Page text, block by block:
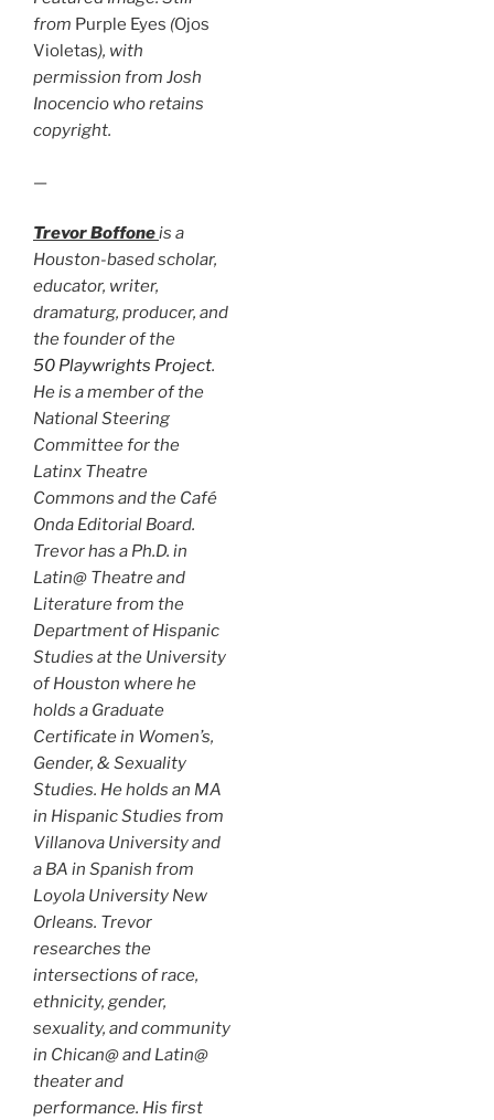
from Purple Eyes (Ojos
Violetas), with
permission from Josh
Inocencio who retains
copyright.
—
Trevor Boffoneis a
Houston-based scholar,
educator, writer,
dramaturg, producer, and
the founder of the
50 Playwrights Project.
He is a member of the
National Steering
Committee for the
Latinx Theatre
Commons and the Café
Onda Editorial Board.
Trevor has a Ph.D. in
Latin@ Theatre and
Literature from the
Department of Hispanic
Studies at the University
of Houston where he
holds a Graduate
Certificate in Women’s,
Gender, & Sexuality
Studies. He holds an MA
in Hispanic Studies from
Villanova University and
a BA in Spanish from
Loyola University New
Orleans. Trevor
researches the
intersections of race,
ethnicity, gender,
sexuality, and community
in Chican@ and Latin@
theater and
performance. His first